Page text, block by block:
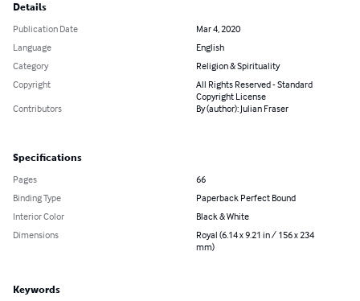
Details
Publication Date
Mar 4, 2020
Language
English
Category
Religion & Spirituality
Copyright
All Rights Reserved - Standard
Copyright License
Contributors
By (author): Julian Fraser
Specifications
Pages
66
Binding Type
Paperback Perfect Bound
Interior Color
Black & White
Dimensions
Royal (6.14 x 9.21 in / 156 x 234
mm)
Keywords